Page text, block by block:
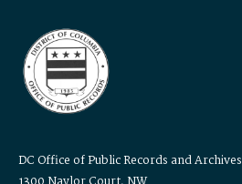
DC Office of Public Records and Archives